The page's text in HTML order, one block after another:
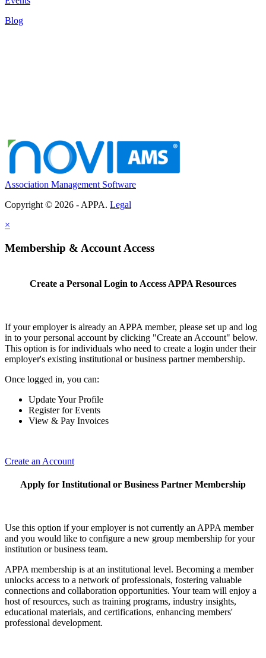
Blog
Association Management Software
Copyright © 2026 - APPA. Legal
×
Membership & Account Access
Create a Personal Login to Access APPA Resources
If your employer is already an APPA member, please set up and log
in to your personal account by clicking "Create an Account" below.
This option is for individuals who need to create a login under their
employer's existing institutional or business partner membership.
Once logged in, you can:
Update Your Profile
Register for Events
View & Pay Invoices
Create an Account
Apply for Institutional or Business Partner Membership
Use this option if your employer is not currently an APPA member
and you would like to configure a new group membership for your
institution or business team.
APPA membership is at an institutional level. Becoming a member
unlocks access to a network of professionals, fostering valuable
connections and collaboration opportunities. Your team will enjoy a
host of resources, such as training programs, industry insights,
educational materials, and certifications, enhancing members'
professional development.